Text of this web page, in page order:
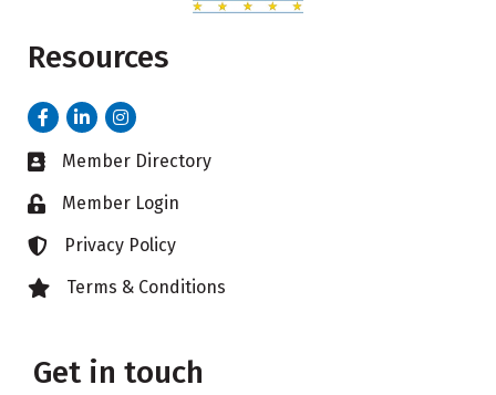
Resources
FacebookLinkedInInstagram
Business card icon
Member Directory
Lock iconMember Login
Lock iconPrivacy Policy
Lock iconTerms & Conditions
Get in touch